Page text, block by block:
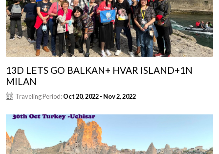
13D LETS GO BALKAN+ HVAR ISLAND+1N
MILAN
Traveling Period:Oct 20, 2022 - Nov 2, 2022